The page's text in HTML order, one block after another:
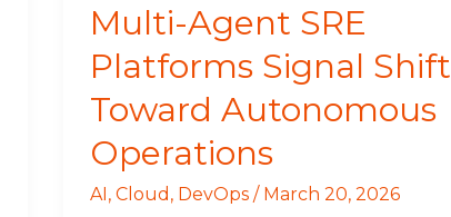
Multi-Agent SRE
Platforms Signal Shift
Toward Autonomous
Operations
AI, Cloud , DevOps/ March 20, 2026